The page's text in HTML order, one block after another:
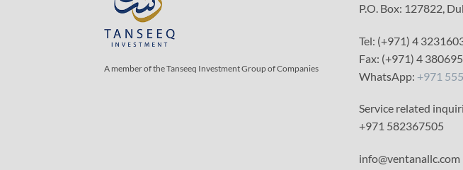
A member of the Tanseeq Investment Group of Companies
P.O. Box: 127822,
Tel: (+971) 4
Fax: (+971) 4
WhatsApp: +971
Service related
+971 582367505
info@ventanallc.com